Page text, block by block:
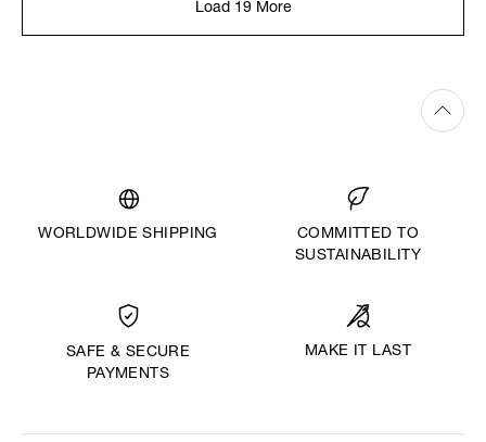
Load 19 More
WORLDWIDE SHIPPING
COMMITTED TO
SUSTAINABILITY
SAFE & SECURE
PAYMENTS
MAKE IT LAST